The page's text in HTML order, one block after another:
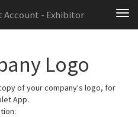
Account - Exhibitor
Logo
of your company's logo, for
App.